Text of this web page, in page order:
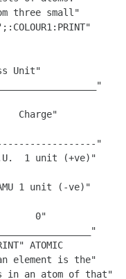
an element is the"